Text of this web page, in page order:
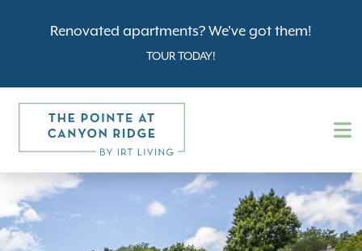
Renovated apartments? We've got them!
TOUR TODAY!